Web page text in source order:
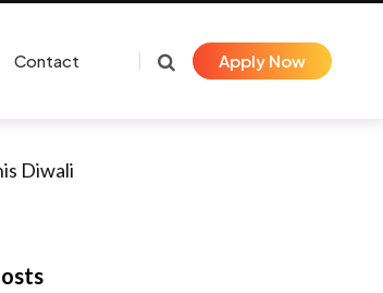
Contact Apply Now
Diwali